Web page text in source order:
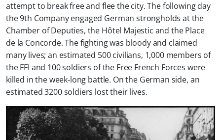
attempt to break free and flee the city. The following day
the 9th Company engaged German strongholds at the
Chamber of Deputies, the Hôtel Majestic and the Place
de la Concorde. The fighting was bloody and claimed
many lives; an estimated 500 civilians, 1,000 members of
the FFI and 100 soldiers of the Free French Forces were
killed in the week-long battle. On the German side, an
estimated 3200 soldiers lost their lives.